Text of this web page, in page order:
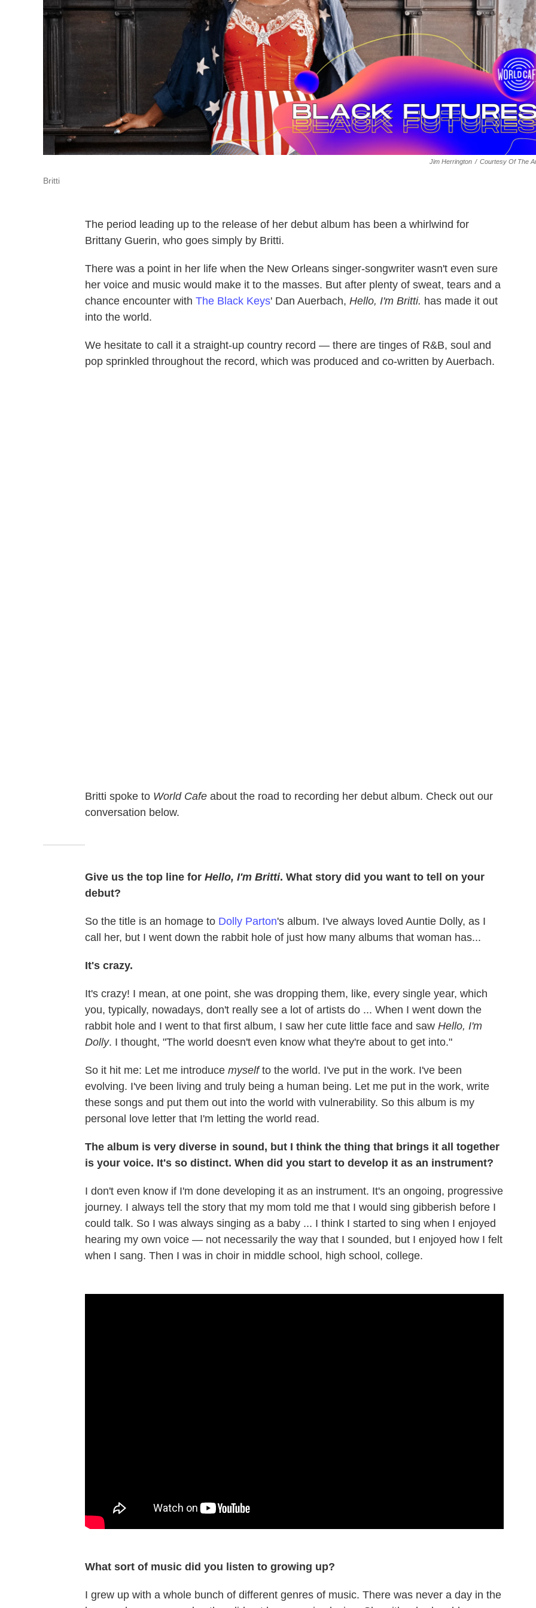
Jim Herrington / Courtesy Of The
Britti
The period leading up to the release of her debut album has been a whirlwind for
Brittany Guerin, who goes simply by Britti.
There was a point in her life when the New Orleans singer-songwriter wasn't even sure
her voice and music would make it to the masses. But after plenty of sweat, tears and a
chance encounter with The Black Keys' Dan Auerbach, Hello, I'm Britti. has made it out
into the world.
We hesitate to call it a straight-up country record — there are tinges of R&B, soul and
pop sprinkled throughout the record, which was produced and co-written by Auerbach.
Britti spoke to World Cafe about the road to recording her debut album. Check out our
conversation below.
Give us the top line for Hello, I'm Britti. What story did you want to tell on your
debut?
So the title is an homage to Dolly Parton's album. I've always loved Auntie Dolly, as I
call her, but I went down the rabbit hole of just how many albums that woman has...
It's crazy.
It's crazy! I mean, at one point, she was dropping them, like, every single year, which
you, typically, nowadays, don't really see a lot of artists do ... When I went down the
rabbit hole and I went to that first album, I saw her cute little face and saw Hello, I'm
Dolly. I thought, "The world doesn't even know what they're about to get into."
So it hit me: Let me introduce myselfto the world. I've put in the work. I've been
evolving. I've been living and truly being a human being. Let me put in the work, write
these songs and put them out into the world with vulnerability. So this album is my
personal love letter that I'm letting the world read.
The album is very diverse in sound, but I think the thing that brings it all together
is your voice. It's so distinct. When did you start to develop it as an instrument?
I don't even know if I'm done developing it as an instrument. It's an ongoing, progressive
journey. I always tell the story that my mom told me that I would sing gibberish before I
could talk. So I was always singing as a baby ... I think I started to sing when I enjoyed
hearing my own voice — not necessarily the way that I sounded, but I enjoyed how I felt
when I sang. Then I was in choir in middle school, high school, college.
What sort of music did you listen to growing up?
I grew up with a whole bunch of different genres of music. There was never a day in the